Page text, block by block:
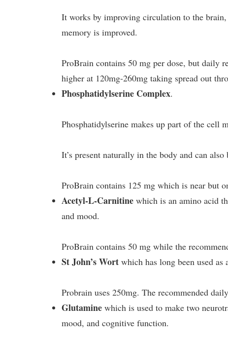
It works by improving circulation to the
memory is improved.
ProBrain contains 50 mg per dose, but daily
higher at 120mg-260mg taking spread out
Phosphatidylserine Complex.
Phosphatidylserine makes up part of the cell
It’s present naturally in the body and can also
ProBrain contains 125 mg which is near but
Acetyl-L-Carnitine which is an amino acid
and mood.
ProBrain contains 50 mg while the
St John’s Wort which has long been used as
Probrain uses 250mg. The recommended
Glutamine which is used to make two
mood, and cognitive function.